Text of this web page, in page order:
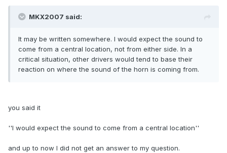
MKX2007 said:
It may be written somewhere. I would expect the sound to
come from a central location, not from either side. In a
critical situation, other drivers would tend to base their
reaction on where the sound of the horn is coming from.
you said it
''I would expect the sound to come from a central location''
and up to now I did not get an answer to my question.